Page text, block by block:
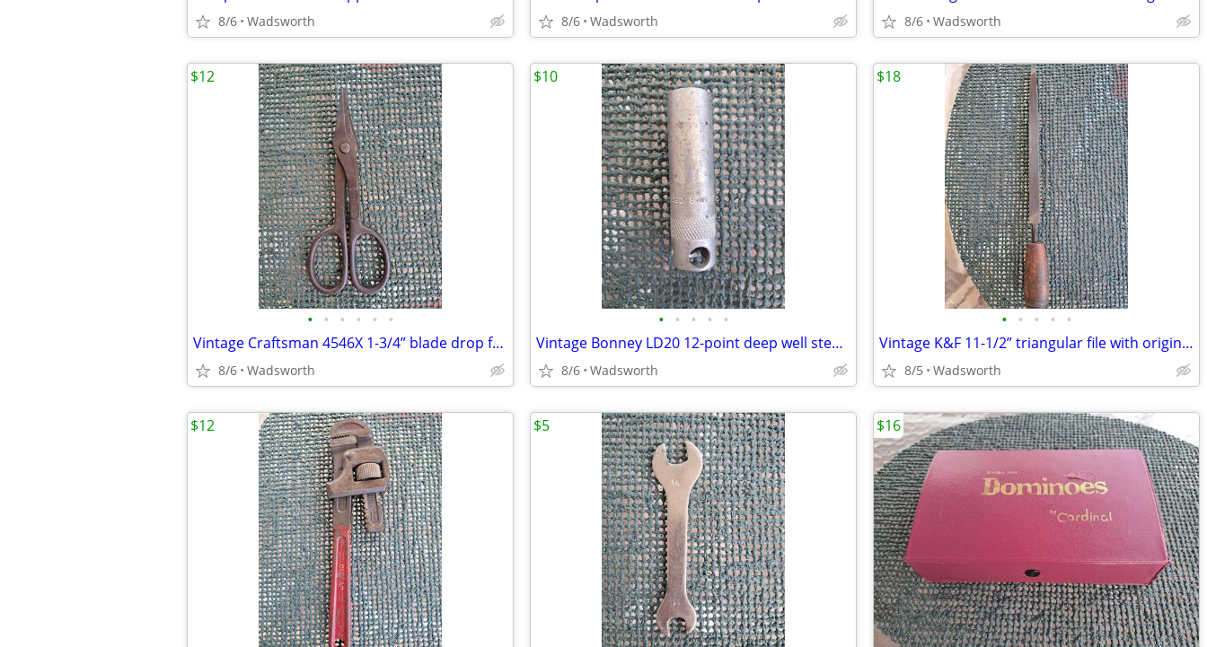
8/6 Wadsworth 8/6 Wadsworth 8/6 Wadsworth
• • • • • •
Vintage Craftsman 4546X 1-3/4” blade drop forged steel duckbill shears
8/6 Wadsworth
$12
• • • • •
Vintage Bonney LD20 12-point deep well steel socket
8/6 Wadsworth
$10
• • • • •
Vintage K&F 11-1/2” triangular file with original wooden handle
8/5 Wadsworth
$18
$12 $5 $16